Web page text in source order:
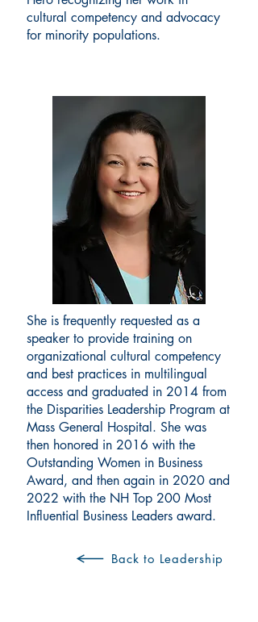
cultural competency and advocacy
for minority populations.
She is frequently requested as a
speaker to provide training on
organizational cultural competency
and best practices in multilingual
access and graduated in 2014 from
the Disparities Leadership Program at
Mass General Hospital. She was
then honored in 2016 with the
Outstanding Women in Business
Award, and then again in 2020 and
2022 with the NH Top 200 Most
Influential Business Leaders award.
Back to Leadership